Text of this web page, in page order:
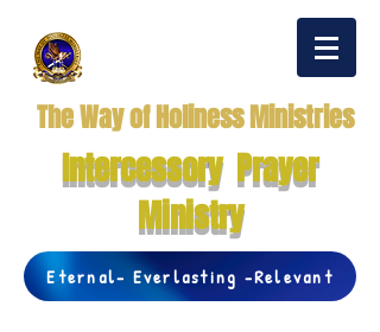
The Way of Holiness Ministries
Intercessory Prayer
Ministry
Eternal- Everlasting -Relevant